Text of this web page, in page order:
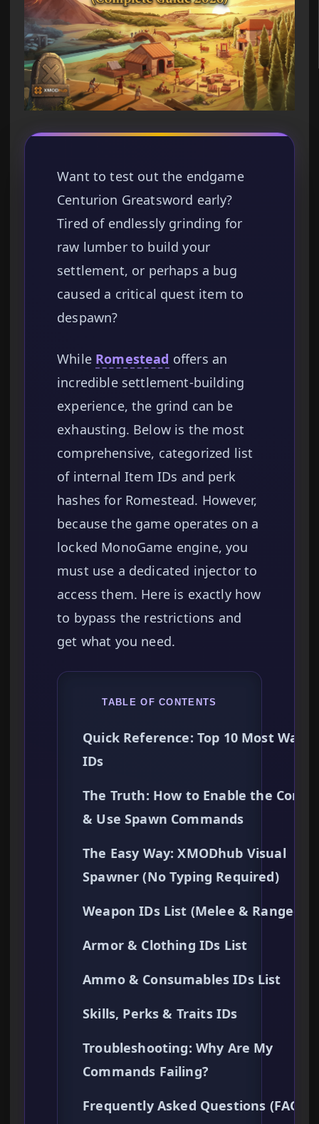
Want to test out the endgame
Centurion Greatsword early?
Tired of endlessly grinding for
raw lumber to build your
settlement, or perhaps a bug
caused a critical quest item to
despawn?
While Romestead offers an
incredible settlement-building
experience, the grind can be
exhausting. Below is the most
comprehensive, categorized list
of internal Item IDs and perk
hashes for Romestead. However,
because the game operates on a
locked MonoGame engine, you
must use a dedicated injector to
access them. Here is exactly how
to bypass the restrictions and
get what you need.
TABLE OF CONTENTS
Quick Reference: Top 10 Most
IDs
The Truth: How to Enable the
& Use Spawn Commands
The Easy Way: XMODhub Visual
Spawner (No Typing Required)
Weapon IDs List (Melee & Ranged)
Armor & Clothing IDs List
Ammo & Consumables IDs List
Skills, Perks & Traits IDs
Troubleshooting: Why Are My
Commands Failing?
Frequently Asked Questions (FAQ)